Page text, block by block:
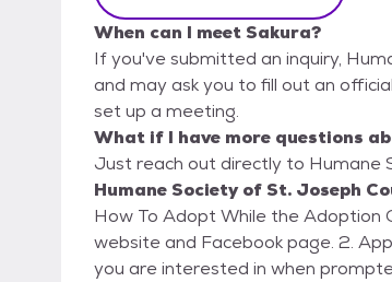
When can I meet Sakura?
If you've submitted an inquiry,
and may ask you to fill out an
set up a meeting.
What if I have more questions
Just reach out directly to Humane
Humane Society of St. Joseph
How To Adopt While the Adoption Center by
website and Facebook page. 2. Apply to adopt on our shelter website and indicate which animal(s)
you are interested in when